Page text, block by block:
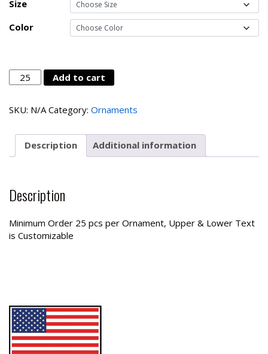
Size
Color
Ohio
Ornament
Add to cart
SKU: N/A Category: Ornaments
Description Additional information
Description
Minimum Order 25 pcs per Ornament, Upper & Lower Text
is Customizable